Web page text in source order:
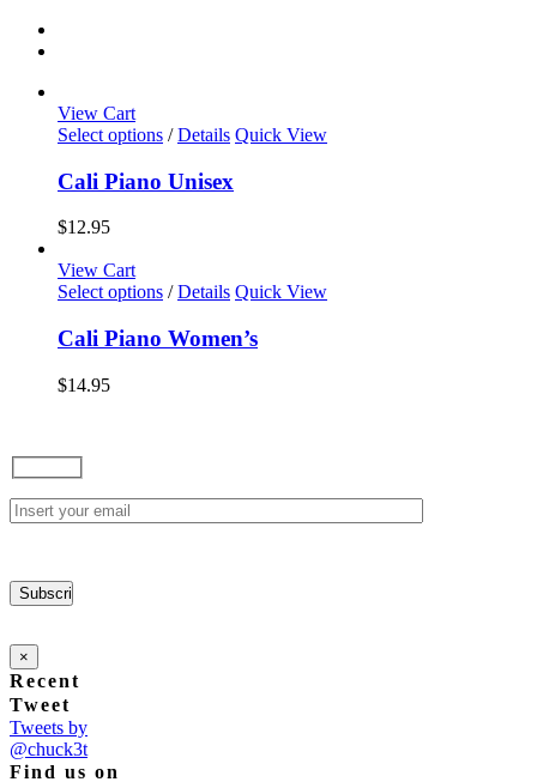
View Cart
Select options This
has
multiple
may
be
chosen
on
/ Details Quick View
Cali Piano Unisex
$12.95
View Cart
Select options This
has
multiple
on
the
/ Details Quick View
Cali Piano Women’s
$14.95
×
Recent
Tweet
Tweets by
@chuck3t
Find us on